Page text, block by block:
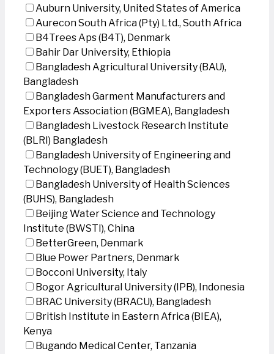
Auburn University, United States of America
Aurecon South Africa (Pty) Ltd., South Africa
B4Trees Aps (B4T), Denmark
Bahir Dar University, Ethiopia
Bangladesh Agricultural University (BAU),
Bangladesh
Bangladesh Garment Manufacturers and
Exporters Association (BGMEA), Bangladesh
Bangladesh Livestock Research Institute
(BLRI) Bangladesh
Bangladesh University of Engineering and
Technology (BUET), Bangladesh
Bangladesh University of Health Sciences
(BUHS), Bangladesh
Beijing Water Science and Technology
Institute (BWSTI), China
BetterGreen, Denmark
Blue Power Partners, Denmark
Bocconi University, Italy
Bogor Agricultural University (IPB), Indonesia
BRAC University (BRACU), Bangladesh
British Institute in Eastern Africa (BIEA),
Kenya
Bugando Medical Center, Tanzania